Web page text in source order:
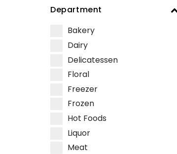
Department
Bakery
Dairy
Delicatessen
Floral
Freezer
Frozen
Hot Foods
Liquor
Meat